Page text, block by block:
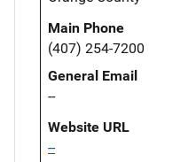
Main Phone
(407) 254-7200
General Email
--
Website URL
--